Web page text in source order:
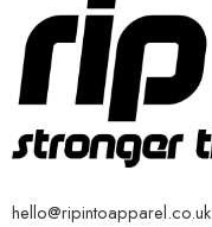
hello@ripintoapparel.co.uk